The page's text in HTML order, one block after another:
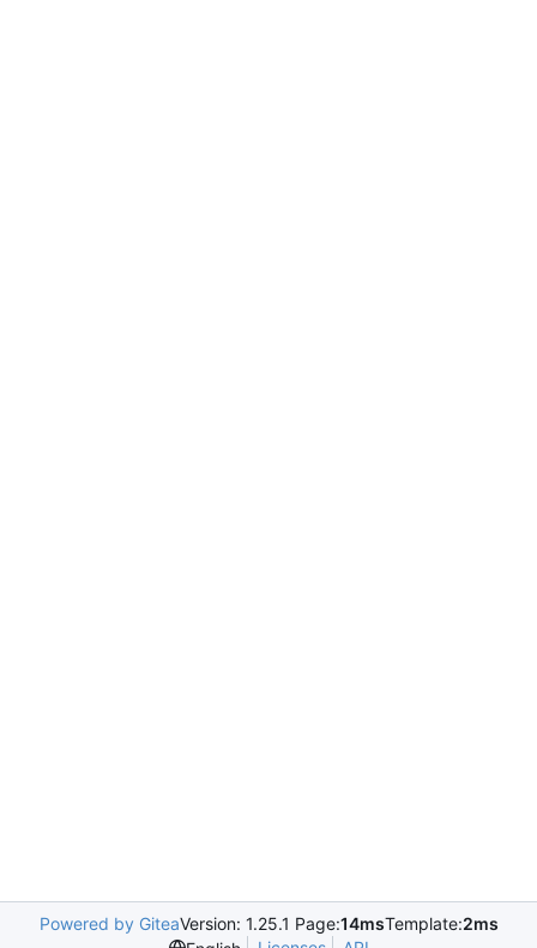
Powered by GiteaVersion: 1.25.1 Page:14msTemplate:2ms